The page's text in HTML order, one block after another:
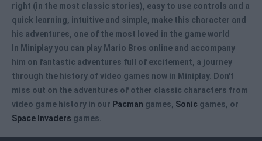
right (in the most classic stories), easy to use controls and a
quick learning, intuitive and simple, make this character and
his adventures, one of the most loved in the game world
In Miniplay you can play Mario Bros online and accompany
him on fantastic adventures full of excitement, a journey
through the history of video games now in Miniplay. Don't
miss out on the adventures of other classic characters from
video game history in our Pacman games, Sonic games, or
Space Invaders games.